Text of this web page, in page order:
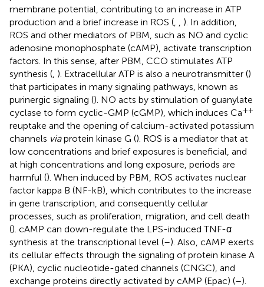
membrane potential, contributing to an increase in ATP
production and a brief increase in ROS (
). In addition,
ROS and other mediators of PBM, such as NO and cyclic
adenosine monophosphate (cAMP), activate transcription
factors. In this sense, after PBM, CCO stimulates ATP
synthesis ( ). Extracellular ATP is also a neurotransmitter ()
that participates in many signaling pathways, known as
purinergic signaling (). NO acts by stimulation of guanylate
cyclase to form cyclic-GMP (cGMP), which induces Ca++
reuptake and the opening of calcium-activated potassium
channels viaprotein kinase G (). ROS is a mediator that at
low concentrations and brief exposures is beneficial, and
at high concentrations and long exposure, periods are
harmful (). When induced by PBM, ROS activates nuclear
factor kappa B (NF-kB), which contributes to the increase
in gene transcription, and consequently cellular
processes, such as proliferation, migration, and cell death
(). cAMP can down-regulate the LPS-induced TNF-α
synthesis at the transcriptional level (–). Also, cAMP exerts
its cellular effects through the signaling of protein kinase A
(PKA), cyclic nucleotide-gated channels (CNGC), and
exchange proteins directly activated by cAMP (Epac) (–).